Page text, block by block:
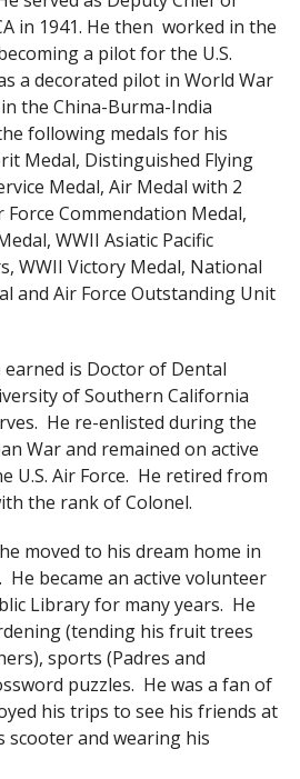
in 1941. He then worked in the
a pilot for the U.S.
a decorated pilot in World War
the China-Burma-India
following medals for his
Medal, Distinguished Flying
Medal, Air Medal with 2
Force Commendation Medal,
WWII Asiatic Pacific
WWII Victory Medal, National
and Air Force Outstanding Unit
is Doctor of Dental
of Southern California
He re-enlisted during the
War and remained on active
U.S. Air Force. He retired from
the rank of Colonel.
moved to his dream home in
He became an active volunteer
Library for many years. He
(tending his fruit trees
sports (Padres and
puzzles. He was a fan of
his trips to see his friends at
scooter and wearing his